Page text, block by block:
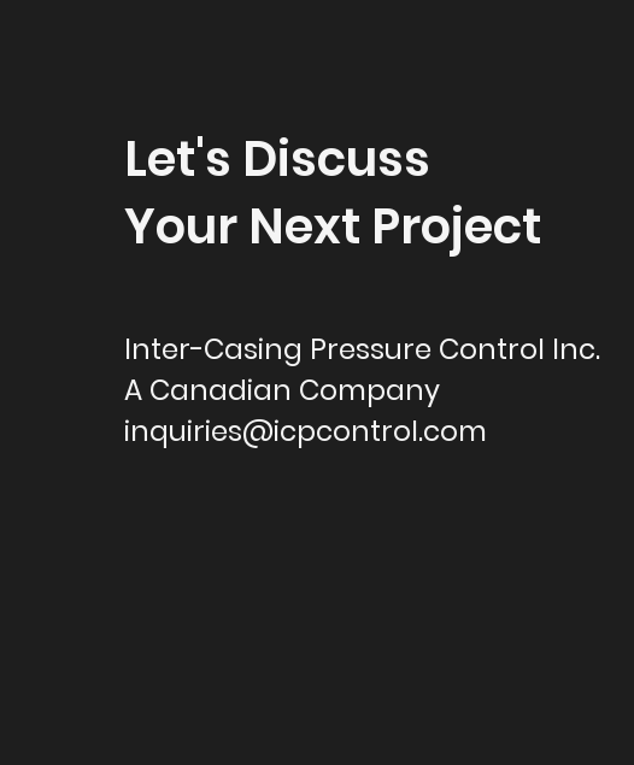
Let's Discuss
Your Next Project
Inter-Casing Pressure Control Inc.
A Canadian Company
inquiries@icpcontrol.com